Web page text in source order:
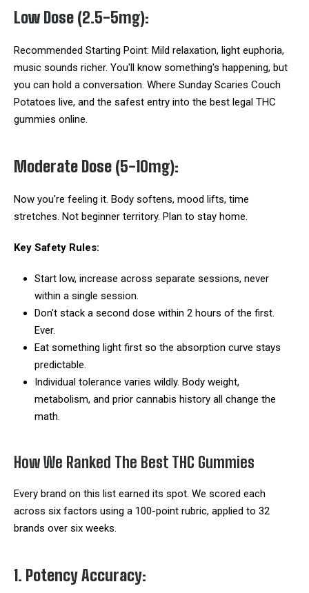
Low Dose (2.5-5mg):
Recommended Starting Point: Mild relaxation, light euphoria,
music sounds richer. You'll know something's happening, but
you can hold a conversation. Where Sunday Scaries Couch
Potatoes live, and the safest entry into the best legal THC
gummies online.
Moderate Dose (5-10mg):
Now you're feeling it. Body softens, mood lifts, time
stretches. Not beginner territory. Plan to stay home.
Key Safety Rules:
Start low, increase across separate sessions, never
within a single session.
Don't stack a second dose within 2 hours of the first.
Ever.
Eat something light first so the absorption curve stays
predictable.
Individual tolerance varies wildly. Body weight,
metabolism, and prior cannabis history all change the
math.
How We Ranked The Best THC Gummies
Every brand on this list earned its spot. We scored each
across six factors using a 100-point rubric, applied to 32
brands over six weeks.
1. Potency Accuracy: